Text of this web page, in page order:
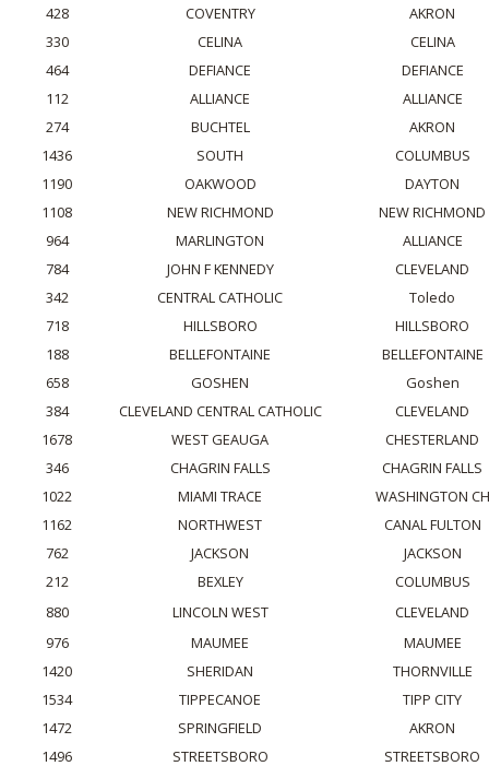
428
COVENTRY
AKRON
330
CELINA
CELINA
464
DEFIANCE
DEFIANCE
112
ALLIANCE
ALLIANCE
274
BUCHTEL
AKRON
1436
SOUTH
COLUMBUS
1190
OAKWOOD
DAYTON
1108
NEW RICHMOND
NEW RICHMOND
964
MARLINGTON
ALLIANCE
784
JOHN F KENNEDY
CLEVELAND
342
CENTRAL CATHOLIC
Toledo
718
HILLSBORO
HILLSBORO
188
BELLEFONTAINE
BELLEFONTAINE
658
GOSHEN
Goshen
384
CLEVELAND CENTRAL CATHOLIC
CLEVELAND
1678
WEST GEAUGA
CHESTERLAND
346
CHAGRIN FALLS
CHAGRIN FALLS
1022
MIAMI TRACE
WASHINGTON CH
1162
NORTHWEST
CANAL FULTON
762
JACKSON
JACKSON
212
BEXLEY
COLUMBUS
880
LINCOLN WEST
CLEVELAND
976
MAUMEE
MAUMEE
1420
SHERIDAN
THORNVILLE
1534
TIPPECANOE
TIPP CITY
1472
SPRINGFIELD
AKRON
1496
STREETSBORO
STREETSBORO